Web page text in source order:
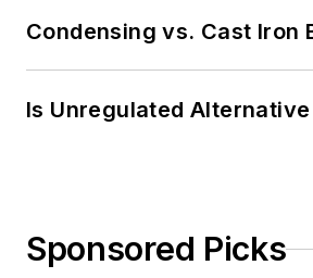
Condensing vs. Cast Iron
Is Unregulated
Sponsored Picks